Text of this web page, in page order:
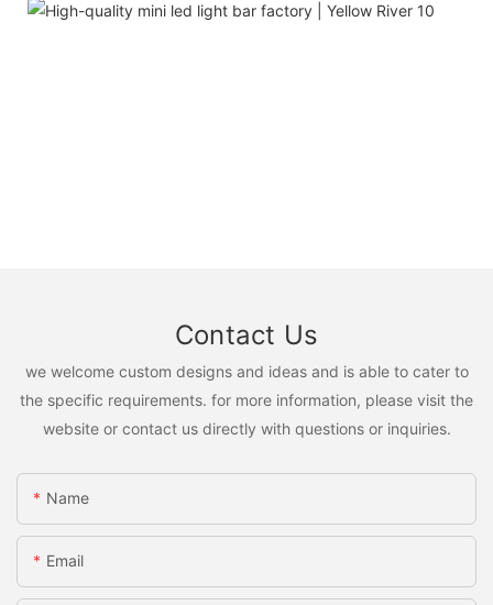
Contact Us
we welcome custom designs and ideas and is able to cater to
the specific requirements. for more information, please visit the
website or contact us directly with questions or inquiries.
Name
Email